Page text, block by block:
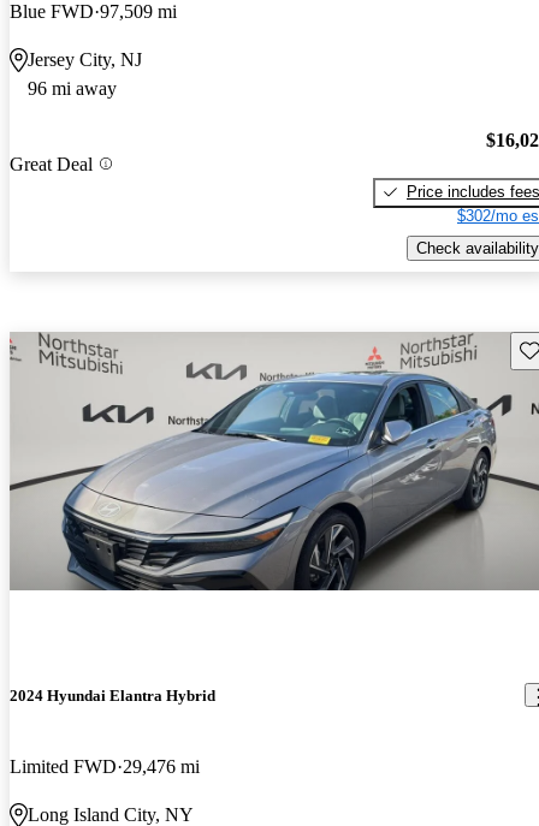
Blue FWD 97,509 mi
Jersey City, NJ
96 mi away
Great Deal
Price includes fees
$302/mo
Check availability
2024 Hyundai Elantra Hybrid
Limited FWD 29,476 mi
Long Island City, NY